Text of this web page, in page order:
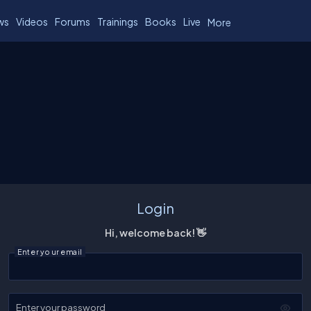
Videos Forums Trainings Books Live More
Login
Hi, welcome back! 👋
Enter your email
Enter your password